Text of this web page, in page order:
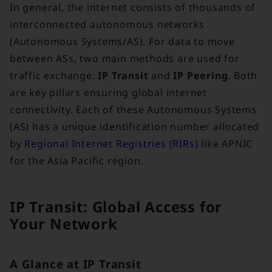
In general, the internet consists of thousands of
interconnected autonomous networks
(Autonomous Systems/AS). For data to move
between ASs, two main methods are used for
traffic exchange: IP Transit and IP Peering. Both
are key pillars ensuring global internet
connectivity. Each of these Autonomous Systems
(AS) has a unique identification number allocated
by Regional Internet Registries (RIRs) like APNIC
for the Asia Pacific region.
IP Transit: Global Access for
Your Network
A Glance at IP Transit